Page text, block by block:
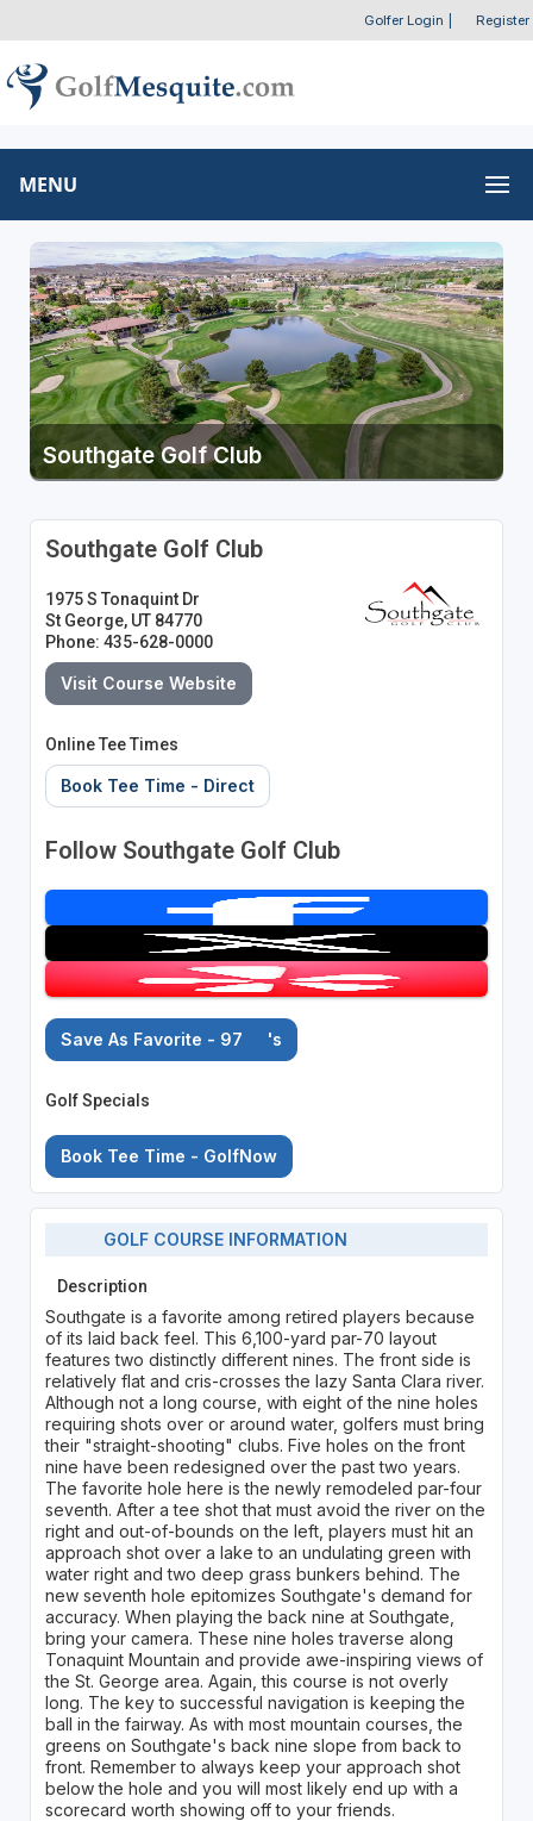
Golfer Login Register
MENU
Southgate Golf Club
Southgate Golf Club
1975 S Tonaquint Dr
St George, UT 84770
Phone: 435-628-0000
Visit Course Website
Online Tee Times
Book Tee Time - Direct
Follow Southgate Golf Club
Save As Favorite - 97 's
Golf Specials
Book Tee Time - GolfNow
GOLF COURSE INFORMATION
Description
Southgate is a favorite among retired players because
of its laid back feel. This 6,100-yard par-70 layout
features two distinctly different nines. The front side is
relatively flat and cris-crosses the lazy Santa Clara river.
Although not a long course, with eight of the nine holes
requiring shots over or around water, golfers must bring
their "straight-shooting" clubs. Five holes on the front
nine have been redesigned over the past two years.
The favorite hole here is the newly remodeled par-four
seventh. After a tee shot that must avoid the river on the
right and out-of-bounds on the left, players must hit an
approach shot over a lake to an undulating green with
water right and two deep grass bunkers behind. The
new seventh hole epitomizes Southgate's demand for
accuracy. When playing the back nine at Southgate,
bring your camera. These nine holes traverse along
Tonaquint Mountain and provide awe-inspiring views of
the St. George area. Again, this course is not overly
long. The key to successful navigation is keeping the
ball in the fairway. As with most mountain courses, the
greens on Southgate's back nine slope from back to
front. Remember to always keep your approach shot
below the hole and you will most likely end up with a
scorecard worth showing off to your friends.